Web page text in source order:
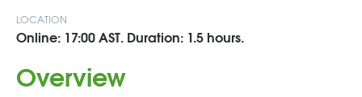
LOCATION
Online: 17:00 AST. Duration: 1.5 hours.
Overview